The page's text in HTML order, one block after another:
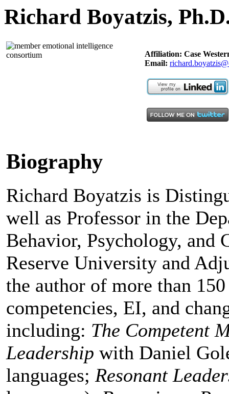
Richard Boyatzis,
Affiliation: Case
Email:
Biography
Richard Boyatzis is
well as Professor in the
Behavior, Psychology, and
Reserve University and
the author of more than
competencies, EI, and
including: The Competent
Leadership with Daniel
languages; Resonant